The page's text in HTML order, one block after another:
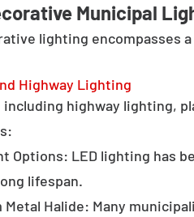
Municipal
lighting encompasses
Highway Lighting
highway lighting,
Options: LED lighting has
lifespan.
Halide: Many